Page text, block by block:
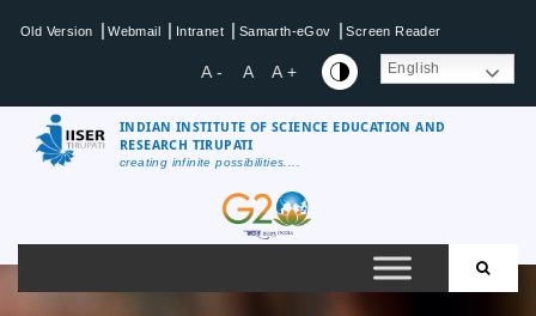
Old Version | Webmail | Intranet | Samarth-eGov | Screen Reader
A - A A + English
INDIAN INSTITUTE OF SCIENCE EDUCATION AND
RESEARCH TIRUPATI
creating infinite possibilities....